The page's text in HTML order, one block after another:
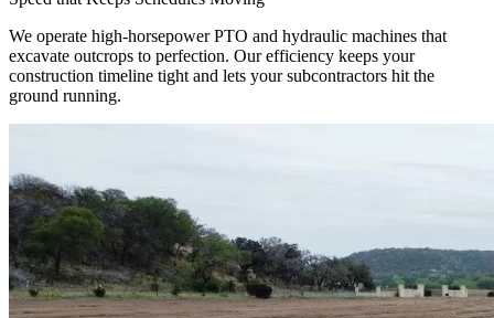
We operate high-horsepower PTO and hydraulic machines that
excavate outcrops to perfection. Our efficiency keeps your
construction timeline tight and lets your subcontractors hit the
ground running.